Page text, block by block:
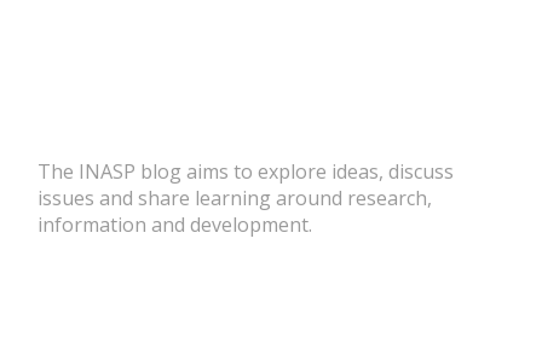
The INASP blog aims to explore ideas, discuss
issues and share learning around research,
information and development.